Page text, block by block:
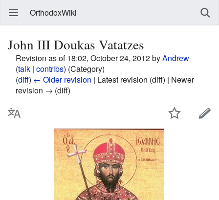
OrthodoxWiki
John III Doukas Vatatzes
Revision as of 18:02, October 24, 2012 byAndrew
(talk | contribs) (Category)
(diff) ← Older revision | Latest revision (diff) | Newer
revision → (diff)